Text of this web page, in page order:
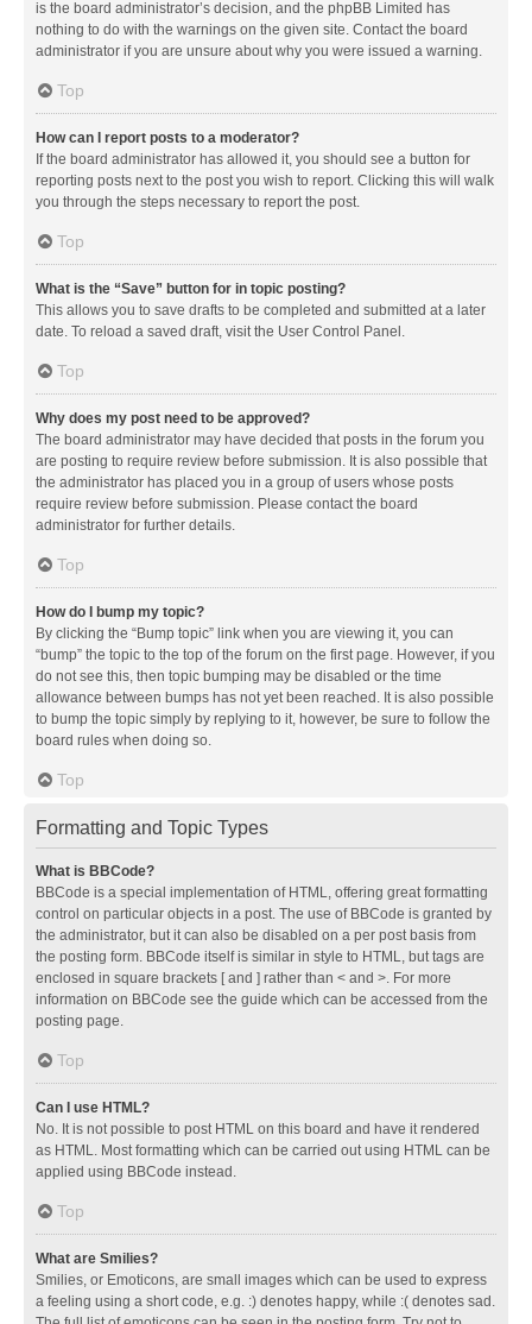
is the board administrator’s decision, and the phpBB Limited has
nothing to do with the warnings on the given site. Contact the board
administrator if you are unsure about why you were issued a warning.
Top
How can I report posts to a moderator?
If the board administrator has allowed it, you should see a button for
reporting posts next to the post you wish to report. Clicking this will walk
you through the steps necessary to report the post.
Top
What is the “Save” button for in topic posting?
This allows you to save drafts to be completed and submitted at a later
date. To reload a saved draft, visit the User Control Panel.
Top
Why does my post need to be approved?
The board administrator may have decided that posts in the forum you
are posting to require review before submission. It is also possible that
the administrator has placed you in a group of users whose posts
require review before submission. Please contact the board
administrator for further details.
Top
How do I bump my topic?
By clicking the “Bump topic” link when you are viewing it, you can
“bump” the topic to the top of the forum on the first page. However, if you
do not see this, then topic bumping may be disabled or the time
allowance between bumps has not yet been reached. It is also possible
to bump the topic simply by replying to it, however, be sure to follow the
board rules when doing so.
Top
Formatting and Topic Types
What is BBCode?
BBCode is a special implementation of HTML, offering great formatting
control on particular objects in a post. The use of BBCode is granted by
the administrator, but it can also be disabled on a per post basis from
the posting form. BBCode itself is similar in style to HTML, but tags are
enclosed in square brackets [ and ] rather than < and >. For more
information on BBCode see the guide which can be accessed from the
posting page.
Top
Can I use HTML?
No. It is not possible to post HTML on this board and have it rendered
as HTML. Most formatting which can be carried out using HTML can be
applied using BBCode instead.
Top
What are Smilies?
Smilies, or Emoticons, are small images which can be used to express
a feeling using a short code, e.g. :) denotes happy, while :( denotes sad.